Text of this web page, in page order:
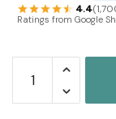
4.4
Ratings from Google
Park
Saratoga